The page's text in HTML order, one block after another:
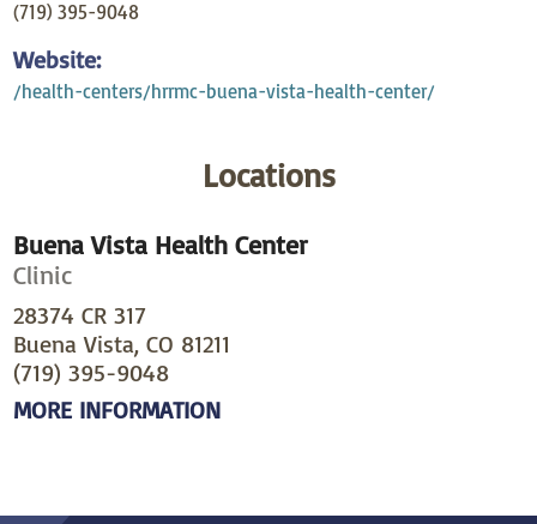
(719) 395-9048
Website:
/health-centers/hrrmc-buena-vista-health-center/
Locations
Buena Vista Health Center
Clinic
28374 CR 317
Buena Vista, CO 81211
(719) 395-9048
MORE INFORMATION